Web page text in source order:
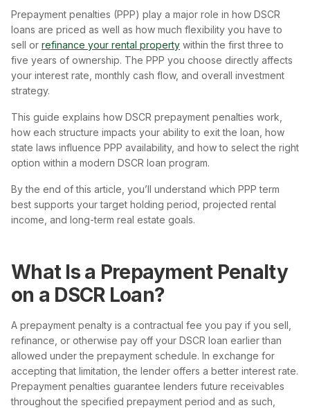
Prepayment penalties (PPP) play a major role in how DSCR
loans are priced as well as how much flexibility you have to
sell or refinance your rental property within the first three to
five years of ownership. The PPP you choose directly affects
your interest rate, monthly cash flow, and overall investment
strategy.
This guide explains how DSCR prepayment penalties work,
how each structure impacts your ability to exit the loan, how
state laws influence PPP availability, and how to select the right
option within a modern DSCR loan program.
By the end of this article, you’ll understand which PPP term
best supports your target holding period, projected rental
income, and long-term real estate goals.
What Is a Prepayment Penalty
on a DSCR Loan?
A prepayment penalty is a contractual fee you pay if you sell,
refinance, or otherwise pay off your DSCR loan earlier than
allowed under the prepayment schedule. In exchange for
accepting that limitation, the lender offers a better interest rate.
Prepayment penalties guarantee lenders future receivables
throughout the specified prepayment period and as such,